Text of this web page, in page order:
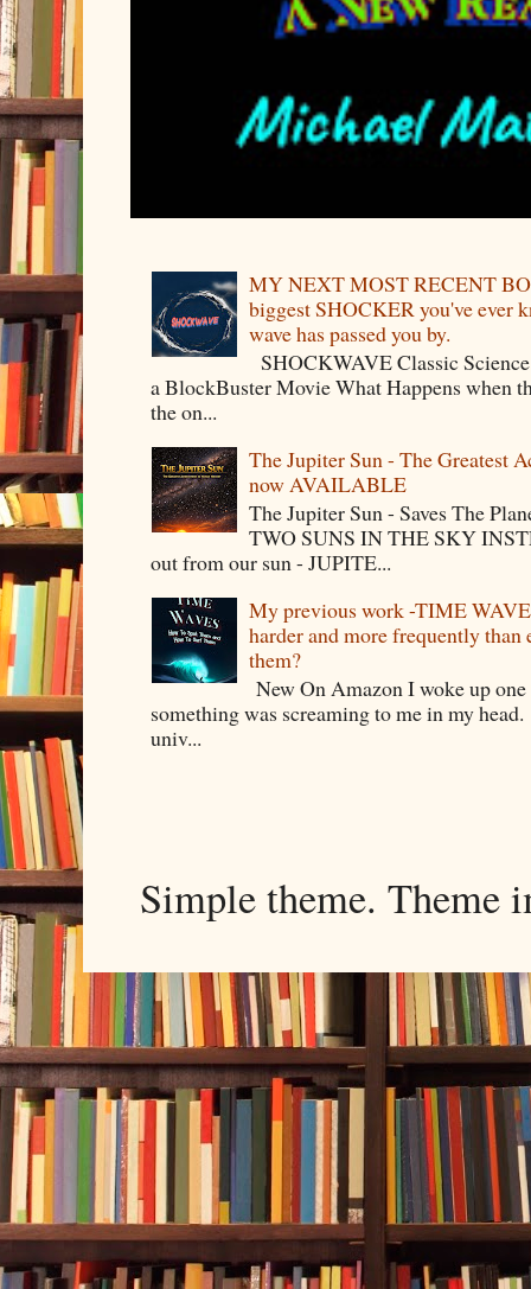
MY NEXT MOST RECENT
biggest SHOCKER you've ever
wave has passed you by.
SHOCKWAVE Classic
a BlockBuster Movie What Happens when
the on...
The Jupiter Sun - The Greatest
now AVAILABLE
The Jupiter Sun - Saves The
TWO SUNS IN THE SKY
out from our sun - JUPITE...
My previous work -TIME
harder and more frequently
them?
New On Amazon I woke up
something was screaming to me in my
univ...
Simple theme. Theme